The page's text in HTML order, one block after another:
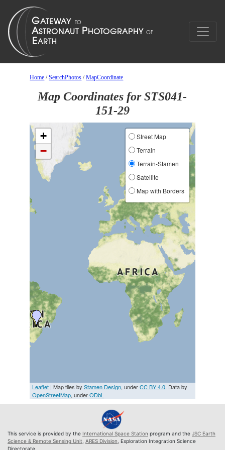
Home /SearchPhotos /MapCoordinate
Map Coordinates for STS041-
151-29
+
−
Street Map
Terrain
Terrain-Stamen
Satellite
Map with Borders
Leaflet | Map tiles byStamen Design, underCC BY 4.0. Data by
OpenStreetMap, underODbL
This service is provided by the International Space Station program and the JSC Earth
Science & Remote Sensing Unit ARES Division , Exploration Integration Science
Directorate.